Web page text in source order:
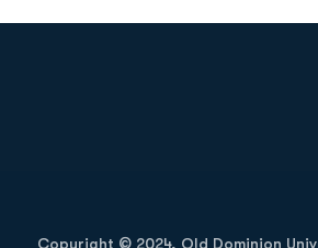
Copyright © 2024, Old Dominion